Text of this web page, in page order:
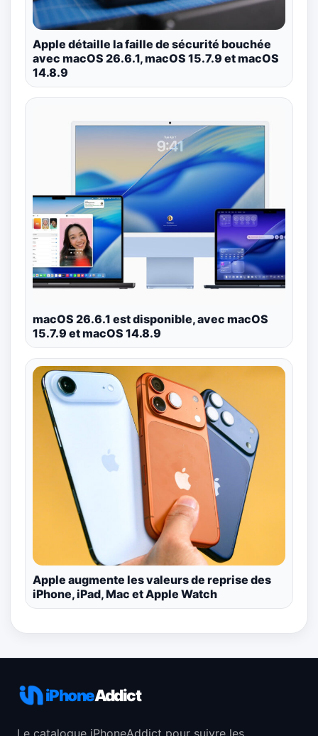
Apple détaille la faille de sécurité bouchée
avec macOS 26.6.1, macOS 15.7.9 et macOS
14.8.9
macOS 26.6.1 est disponible, avec macOS
15.7.9 et macOS 14.8.9
Apple augmente les valeurs de reprise des
iPhone, iPad, Mac et Apple Watch
iPhoneAddict
Le catalogue iPhoneAddict pour suivre les